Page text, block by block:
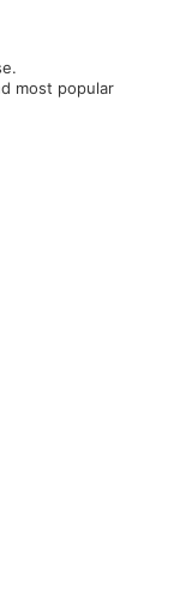
most popular